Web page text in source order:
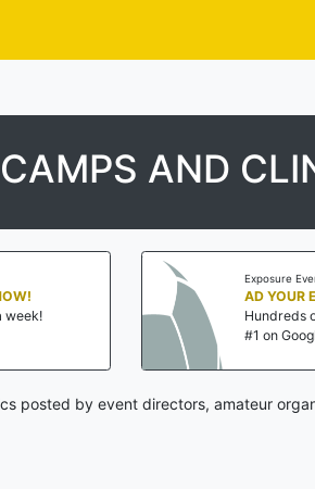
AND
week!
Exposure
AD YOUR
Hundreds
#1 on
posted by event directors, amateur